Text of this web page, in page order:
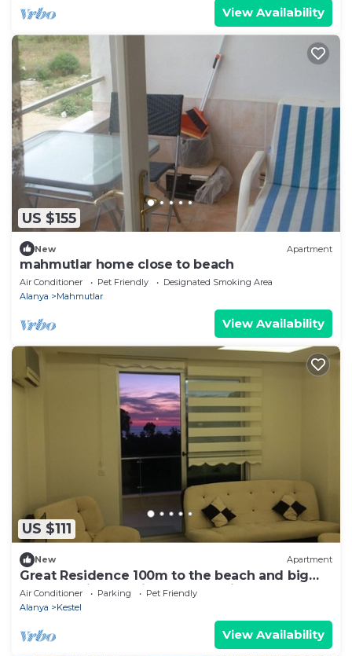
View Availability
US $155
New Apartment
mahmutlar home close to beach
Air Conditioner Pet Friendly
Designated Smoking Area
Alanya
Mahmutlar
View Availability
US $111
New Apartment
Great Residence 100m to the beach and big
balcony with sea view, fully furnished
Air Conditioner Parking
Pet Friendly
Alanya
Kestel
View Availability